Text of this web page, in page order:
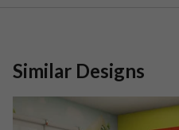
Similar Designs